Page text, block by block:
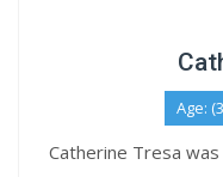
Age:
Catherine Tresa